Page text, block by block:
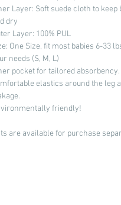
Layer: Soft suede cloth to keep
dry
Layer: 100% PUL
One Size, fit most babies 6-33
needs (S, M, L)
pocket for tailored absorbency.
elastics around the leg
friendly!
are available for purchase